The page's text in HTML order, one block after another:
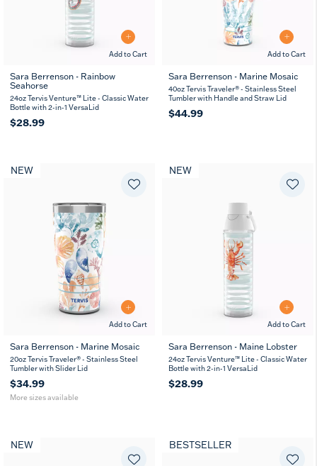
Add to Cart
Sara Berrenson - Rainbow
Seahorse
24oz Tervis Venture™ Lite - Classic Water
Bottle with 2-in-1 VersaLid
$28.99
Add to Cart
Sara Berrenson - Marine Mosaic
40oz Tervis Traveler® - Stainless Steel
Tumbler with Handle and Straw Lid
$44.99
Add to Cart
NEW
20
oz
30
oz
Sara Berrenson - Marine Mosaic
20oz Tervis Traveler® - Stainless Steel
Tumbler with Slider Lid
$34.99
More sizes available
Add to Cart
NEW
Sara Berrenson - Maine Lobster
24oz Tervis Venture™ Lite - Classic Water
Bottle with 2-in-1 VersaLid
$28.99
NEW BESTSELLER